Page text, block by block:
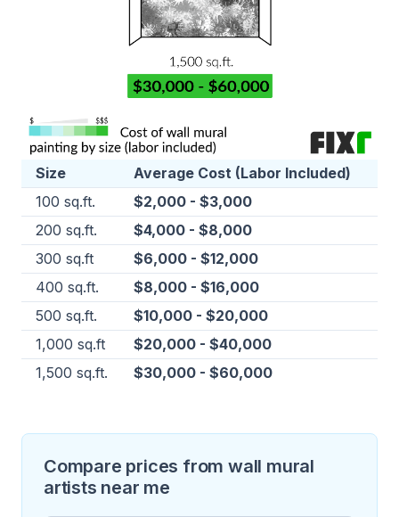
Size
Average Cost (Labor Included)
100 sq.ft.
$2,000 - $3,000
200 sq.ft.
$4,000 - $8,000
300 sq.ft
$6,000 - $12,000
400 sq.ft.
$8,000 - $16,000
500 sq.ft.
$10,000 - $20,000
1,000 sq.ft
$20,000 - $40,000
1,500 sq.ft.
$30,000 - $60,000
Compare prices from wall mural
artists near me